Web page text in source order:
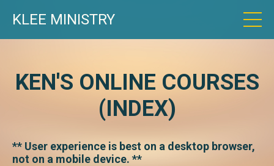
KLEE MINISTRY
KEN'S ONLINE COURSES
(INDEX)
** User experience is best on a desktop browser,
not on a mobile device. **